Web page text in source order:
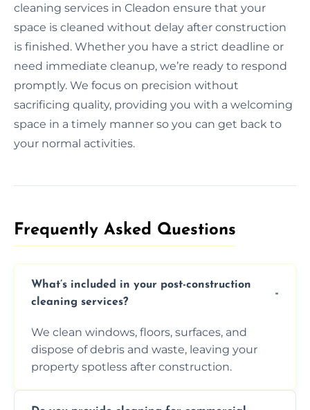
cleaning services in Cleadon ensure that your
space is cleaned without delay after construction
is finished. Whether you have a strict deadline or
need immediate cleanup, we’re ready to respond
promptly. We focus on precision without
sacrificing quality, providing you with a welcoming
space in a timely manner so you can get back to
your normal activities.
Frequently Asked Questions​
What’s included in your post-construction
cleaning services?
We clean windows, floors, surfaces, and
dispose of debris and waste, leaving your
property spotless after construction.